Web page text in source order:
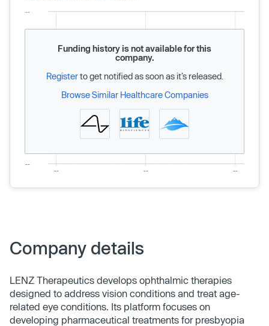
Funding history is not available for this
company.
Registerto get notified as soon as it’s released.
Browse Similar Healthcare Companies
Company details
LENZ Therapeutics develops ophthalmic therapies
designed to address vision conditions and treat age-
related eye conditions. Its platform focuses on
developing pharmaceutical treatments for presbyopia